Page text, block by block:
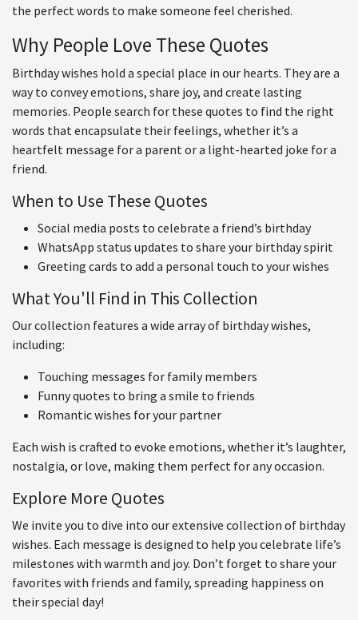
the perfect words to make someone feel cherished.
Why People Love These Quotes
Birthday wishes hold a special place in our hearts. They are a
way to convey emotions, share joy, and create lasting
memories. People search for these quotes to find the right
words that encapsulate their feelings, whether it’s a
heartfelt message for a parent or a light-hearted joke for a
friend.
When to Use These Quotes
Social media posts to celebrate a friend’s birthday
WhatsApp status updates to share your birthday spirit
Greeting cards to add a personal touch to your wishes
What You'll Find in This Collection
Our collection features a wide array of birthday wishes,
including:
Touching messages for family members
Funny quotes to bring a smile to friends
Romantic wishes for your partner
Each wish is crafted to evoke emotions, whether it’s laughter,
nostalgia, or love, making them perfect for any occasion.
Explore More Quotes
We invite you to dive into our extensive collection of birthday
wishes. Each message is designed to help you celebrate life’s
milestones with warmth and joy. Don’t forget to share your
favorites with friends and family, spreading happiness on
their special day!